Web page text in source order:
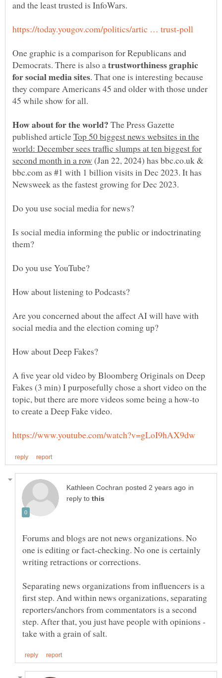
One graphic is a comparison for Republicans and
Democrats. There is also atrustworthiness graphic
. That one is interesting because
they compare Americans 45 and older with those under
The Press Gazette
published articleTop 50 biggest news websites in the
world: December sees traffic slumps at ten biggest for
(Jan 22, 2024) has bbc.co.uk &
bbc.com as #1 with 1 billion visits in Dec 2023. It has
Is social media informing the public or indoctrinating
Are you concerned about the affect AI will have with
A five year old video by Bloomberg Originals on Deep
Fakes (3 min) I purposefully chose a short video on the
topic, but there are more videos some being a how-to
in
reply to
Forums and blogs are not news organizations. No
one is editing or fact-checking. No one is certainly
writing retractions or corrections.
Separating news organizations from influencers is a
first step. And within news organizations, separating
reporters/anchors from commentators is a second
step. After that, you just have people with opinions -